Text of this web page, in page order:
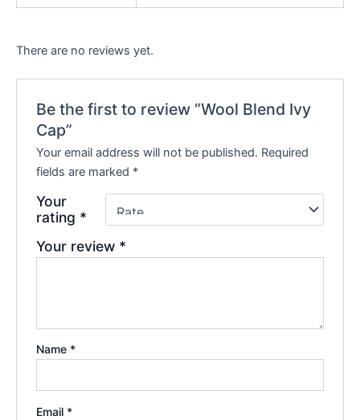
There are no reviews yet.
Be the first to review “Wool Blend Ivy
Cap”
Your email address will not be published. Required
fields are marked *
Your
rating *
Your review *
Name *
Email *